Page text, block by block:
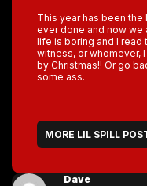
This year has been
ever done and now we
life is boring and I read
witness, or whomever,
by Christmas!! Or go
some ass.
MORE LIL SPILL
Dave